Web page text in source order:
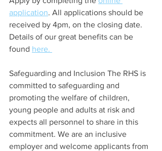
application. All applications should be
received by 4pm, on the closing date.
Details of our great benefits can be
found here.
Safeguarding and Inclusion The RHS is
committed to safeguarding and
promoting the welfare of children,
young people and adults at risk and
expects all personnel to share in this
commitment. We are an inclusive
employer and welcome applicants from